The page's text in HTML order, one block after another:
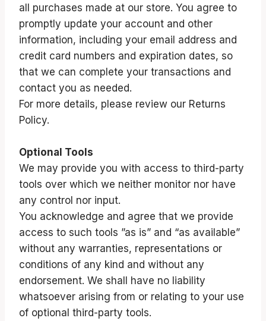
all purchases made at our store. You agree to
promptly update your account and other
information, including your email address and
credit card numbers and expiration dates, so
that we can complete your transactions and
contact you as needed.
For more details, please review our Returns
Policy.
Optional Tools
We may provide you with access to third-party
tools over which we neither monitor nor have
any control nor input.
You acknowledge and agree that we provide
access to such tools ”as is” and “as available”
without any warranties, representations or
conditions of any kind and without any
endorsement. We shall have no liability
whatsoever arising from or relating to your use
of optional third-party tools.